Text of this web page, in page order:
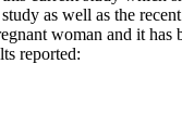
as well as the
woman and it has
reported: